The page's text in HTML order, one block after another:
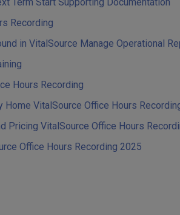
Recording
in VitalSource Manage Operational
Hours Recording
Home VitalSource Office Hours
Pricing VitalSource Office Hours
Office Hours Recording 2025